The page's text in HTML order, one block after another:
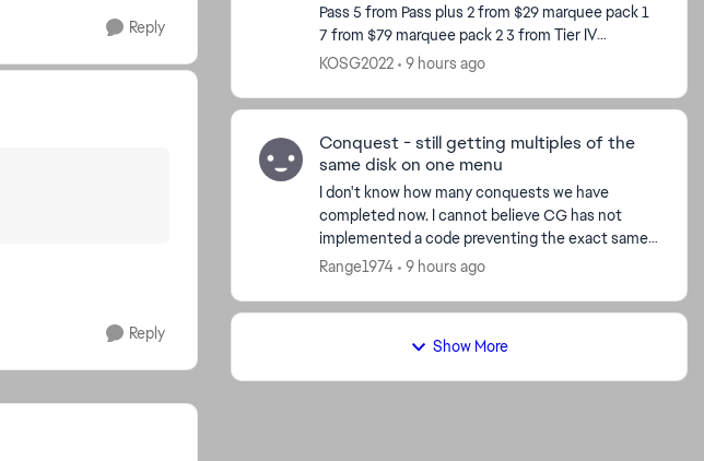
Reply
Reply
Pass 5 from Pass plus 2 from $29 marquee pack 1
7 from $79 marquee pack 2 3 from Tier IV
completion 8 from Calendar so far Total 29 So
KOSG2022 9 hours ago
Conquest - still getting multiples of the
same disk on one menu
I don't know how many conquests we have
completed now. I cannot believe CG has not
implemented a code preventing the exact same
disk from appearing on the same menu. I just had
Range1974 9 hours ago
Show More